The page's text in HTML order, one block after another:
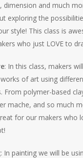
dimension and much
exploring the
style! This class is
who just LOVE to
: In this class, makers
of art using
From polymer-based
mache, and so much
for our makers who
: In painting we will be